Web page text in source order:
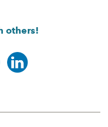
others!